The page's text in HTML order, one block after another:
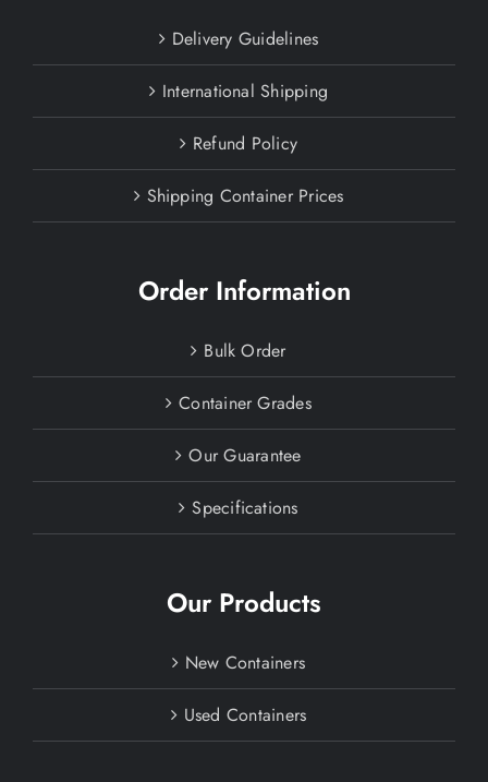
Delivery Guidelines
International Shipping
Refund Policy
Shipping Container Prices
Order Information
Bulk Order
Container Grades
Our Guarantee
Specifications
Our Products
New Containers
Used Containers